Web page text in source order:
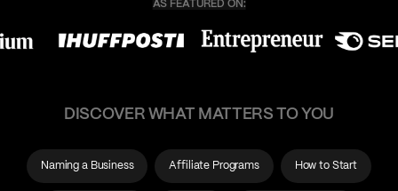
DISCOVER WHAT MATTERS TO YOU
Naming a Business Affiliate Programs How to Start